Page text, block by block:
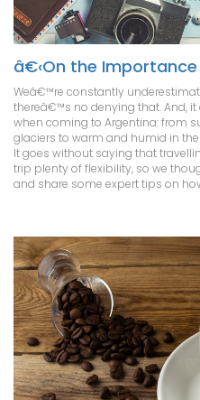
â€‹On the
Weâ€™re constantly
thereâ€™s no denying that. And,
when coming to Argentina: from
glaciers to warm and humid in
It goes without saying that
trip plenty of flexibility, so we
and share some expert tips on